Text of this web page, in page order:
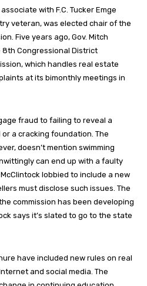
with F.C. Tucker Emge
veteran, was elected chair of the
Five years ago, Gov. Mitch
Congressional District
which handles real estate
at its bimonthly meetings in
fraud to failing to reveal a
a cracking foundation. The
doesn’t mention swimming
can end up with a faulty
lobbied to include a new
must disclose such issues. The
commission has been developing
says it’s slated to go to the state
have included new rules on real
and social media. The